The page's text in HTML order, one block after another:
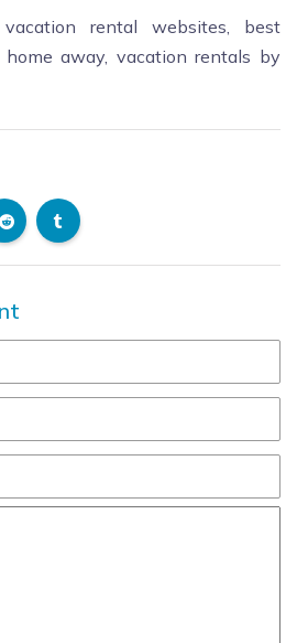
rental websites, best
away, vacation rentals by